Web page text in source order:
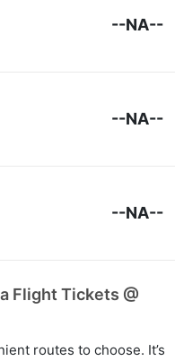
--NA--
--NA--
--NA--
Flight Tickets @
routes to choose. It’s